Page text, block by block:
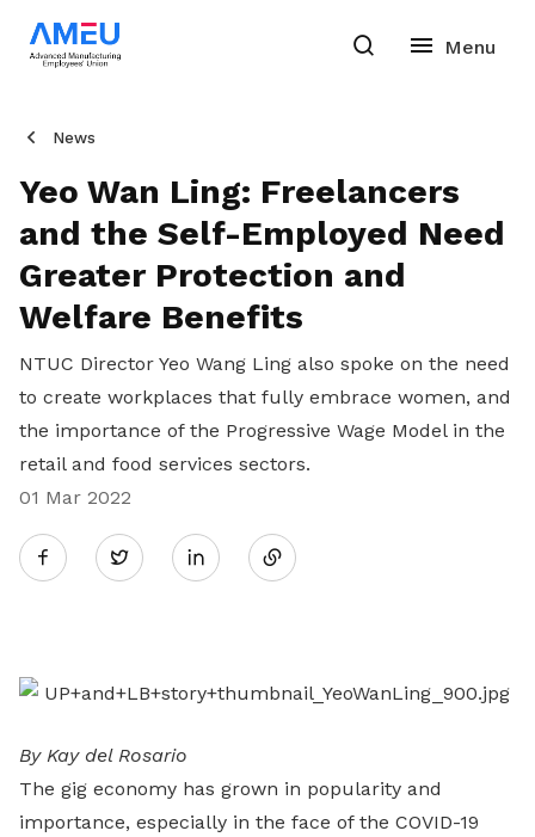
News
Yeo Wan Ling: Freelancers
and the Self-Employed Need
Greater Protection and
Welfare Benefits
NTUC Director Yeo Wang Ling also spoke on the need
to create workplaces that fully embrace women, and
the importance of the Progressive Wage Model in the
retail and food services sectors.
01 Mar 2022
Twitter
LinkedIn
By Kay del Rosario
The gig economy has grown in popularity and
importance, especially in the face of the COVID-19